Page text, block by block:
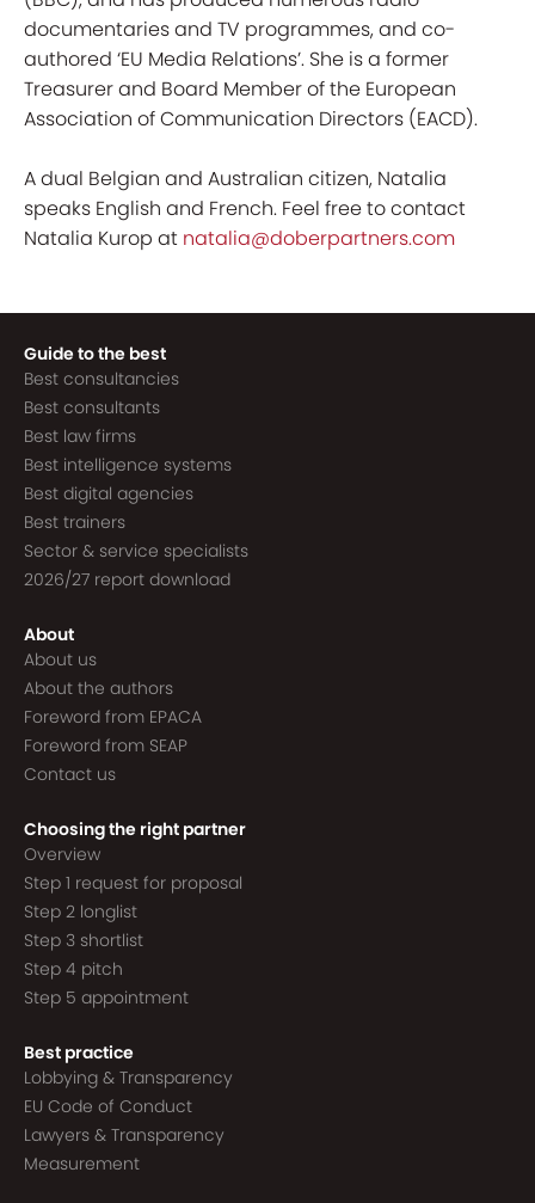
documentaries and TV programmes, and co-
authored ‘EU Media Relations’. She is a former
Treasurer and Board Member of the European
Association of Communication Directors (EACD).
A dual Belgian and Australian citizen, Natalia
speaks English and French. Feel free to contact
Natalia Kurop at natalia@doberpartners.com
Guide to the best
Best consultancies
Best consultants
Best law firms
Best intelligence systems
Best digital agencies
Best trainers
Sector & service specialists
2026/27 report download
About
About us
About the authors
Foreword from EPACA
Foreword from SEAP
Contact us
Choosing the right partner
Overview
Step 1 request for proposal
Step 2 longlist
Step 3 shortlist
Step 4 pitch
Step 5 appointment
Best practice
Lobbying & Transparency
EU Code of Conduct
Lawyers & Transparency
Measurement